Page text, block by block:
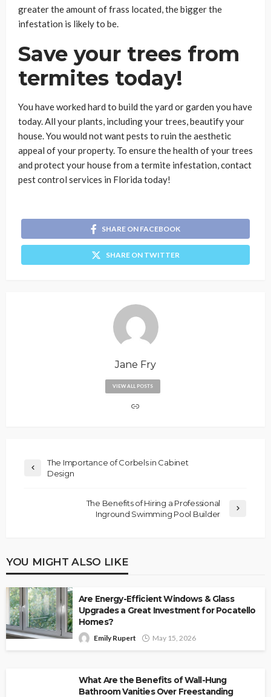
greater the amount of frass located, the bigger the
infestation is likely to be.
Save your trees from
termites today!
You have worked hard to build the yard or garden you have
today. All your plants, including your trees, beautify your
house. You would not want pests to ruin the aesthetic
appeal of your property. To ensure the health of your trees
and protect your house from a termite infestation, contact
pest control services in Florida today!
SHARE ON FACEBOOK
SHARE ON TWITTER
Jane Fry
VIEW ALL POSTS
The Importance of Corbels in Cabinet
Design
The Benefits of Hiring a Professional
Inground Swimming Pool Builder
YOU MIGHT ALSO LIKE
Are Energy-Efficient Windows & Glass
Upgrades a Great Investment for Pocatello
Homes?
Emily Rupert May 15, 2026
What Are the Benefits of Wall-Hung
Bathroom Vanities Over Freestanding